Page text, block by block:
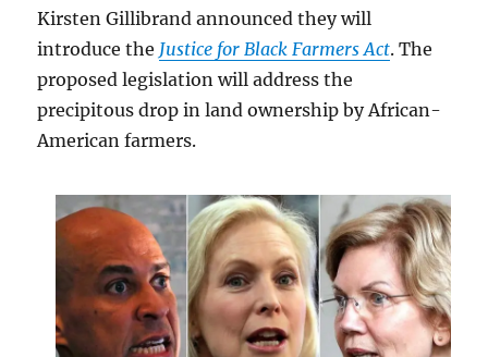
Kirsten Gillibrand announced they will
introduce the Justice for Black Farmers Act. The
proposed legislation will address the
precipitous drop in land ownership by African-
American farmers.